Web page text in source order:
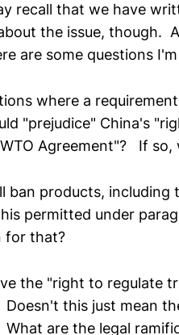
recall that we have
the issue, though.
are some questions
where a
"prejudice" China's
Agreement"? If so,
ban products,
permitted under
for that?
the "right to regulate
this just mean
What are the legal